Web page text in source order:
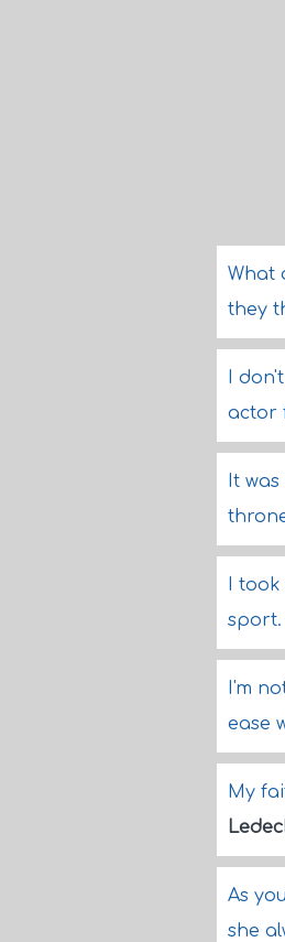
What
they
I
actor
It
I took
sport.
I'm
ease
My
As
she